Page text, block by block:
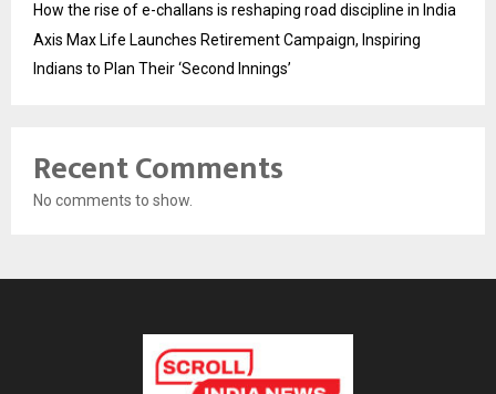
How the rise of e-challans is reshaping road discipline in India
Axis Max Life Launches Retirement Campaign, Inspiring
Indians to Plan Their ‘Second Innings’
Recent Comments
No comments to show.